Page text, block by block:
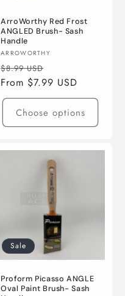
ArroWorthy Red Frost
ANGLED Brush- Sash
Handle
Vendor:
ARROWORTHY
Regular
price
$8.99 USD
price
From $7.99 USD
Choose options
Sale
Proform Picasso ANGLE
Oval Paint Brush- Sash